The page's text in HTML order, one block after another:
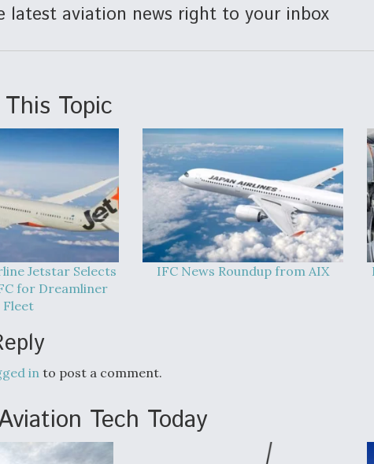
latest aviation news right to your inbox
Topic
Jetstar Selects
for Dreamliner
Fleet
IFC News Roundup from AIX
in to post a comment.
Tech Today